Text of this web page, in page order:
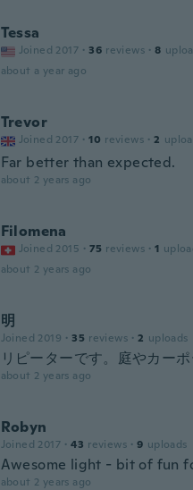
Tessa
Joined 2017 · 36 reviews · 8
about a year ago
Trevor
Joined 2017 · 10 reviews · 2
Far better than expected.
about 2 years ago
Filomena
Joined 2015 · 75 reviews · 1
about 2 years ago
明
Joined 2019 · 35 reviews · 2 uploads
リピーターです。庭やカー
about 2 years ago
Robyn
Joined 2017 · 43 reviews · 9 uploads
Awesome light - bit of fun
about 2 years ago